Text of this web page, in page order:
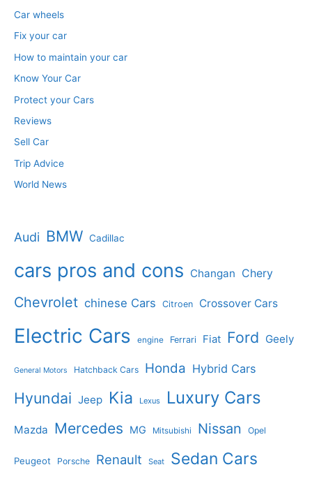
Car wheels
Fix your car
How to maintain your car
Know Your Car
Protect your Cars
Reviews
Sell Car
Trip Advice
World News
Audi BMW Cadillac
cars pros and cons Changan Chery
Chevrolet chinese Cars Citroen Crossover Cars
Electric Cars engine Ferrari Fiat Ford Geely
General Motors Hatchback Cars Honda Hybrid Cars
Hyundai Jeep Kia Lexus Luxury Cars
Mazda Mercedes MG Mitsubishi Nissan Opel
Peugeot Porsche Renault Seat Sedan Cars